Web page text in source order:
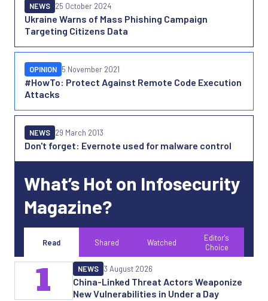
Ukraine Warns of Mass Phishing Campaign
Targeting Citizens Data
NEWS 25 October 2024
#HowTo: Protect Against Remote Code Execution
Attacks
OPINION 5 November 2021
Don't forget: Evernote used for malware control
NEWS 29 March 2013
What’s Hot on Infosecurity
Magazine?
Read Shared Watched
Editor's
Choice
China-Linked Threat Actors Weaponize
New Vulnerabilities in Under a Day
NEWS 3 August 2026
1